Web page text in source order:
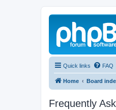
Quick links FAQ
Home Board
Frequently